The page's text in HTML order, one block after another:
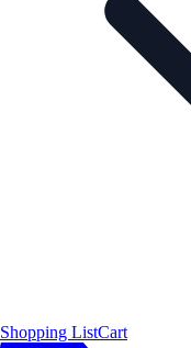
Shopping ListCart